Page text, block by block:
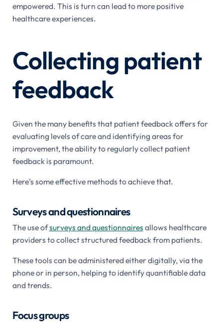
empowered. This is turn can lead to more positive
healthcare experiences.
Collecting patient
feedback
Given the many benefits that patient feedback offers for
evaluating levels of care and identifying areas for
improvement, the ability to regularly collect patient
feedback is paramount.
Here’s some effective methods to achieve that.
Surveys and questionnaires
The use ofsurveys and questionnairesallows healthcare
providers to collect structured feedback from patients.
These tools can be administered either digitally, via the
phone or in person, helping to identify quantifiable data
and trends.
Focus groups